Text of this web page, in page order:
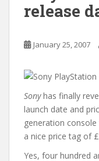
release
January 25, 2007
Sonyhas finally
launch date and
generation
a nice price tag of
Yes, four hundred